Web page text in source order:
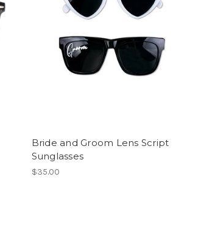
Bride and Groom Lens Script
Sunglasses
$35.00